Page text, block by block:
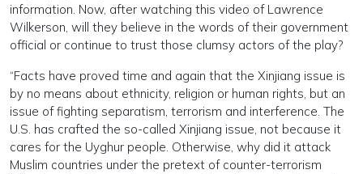
information. Now, after watching this video of Lawrence
Wilkerson, will they believe in the words of their government
official or continue to trust those clumsy actors of the play?
“Facts have proved time and again that the Xinjiang issue is
by no means about ethnicity, religion or human rights, but an
issue of fighting separatism, terrorism and interference. The
U.S. has crafted the so-called Xinjiang issue, not because it
cares for the Uyghur people. Otherwise, why did it attack
Muslim countries under the pretext of counter-terrorism